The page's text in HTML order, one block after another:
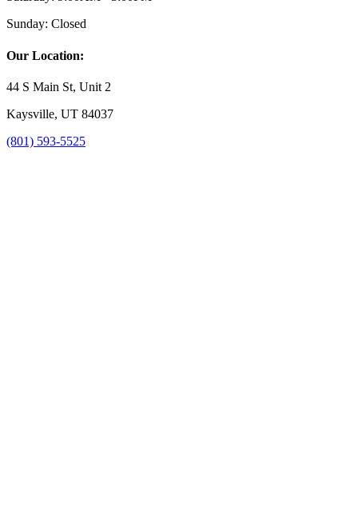
Sunday: Closed
Our Location:
44 S Main St, Unit 2
Kaysville, UT 84037
(801) 593-5525